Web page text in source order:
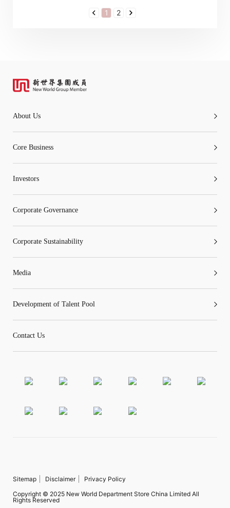
1 2
About Us
Core Business
Investors
Corporate Governance
Corporate Sustainability
Media
Development of Talent Pool
Contact Us
Sitemap Disclaimer
Privacy Policy
Copyright © 2025 New World Department Store China Limited All
Rights Reserved